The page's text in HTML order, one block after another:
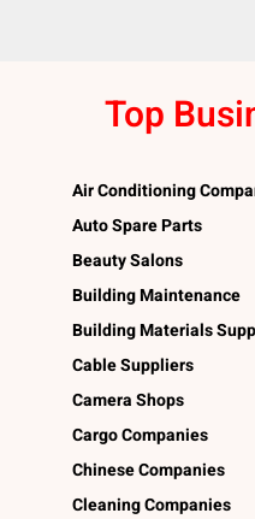
Top
Air Conditioning
Auto Spare Parts
Beauty Salons
Building Maintenance
Building Materials
Cable Suppliers
Camera Shops
Cargo Companies
Chinese Companies
Cleaning Companies